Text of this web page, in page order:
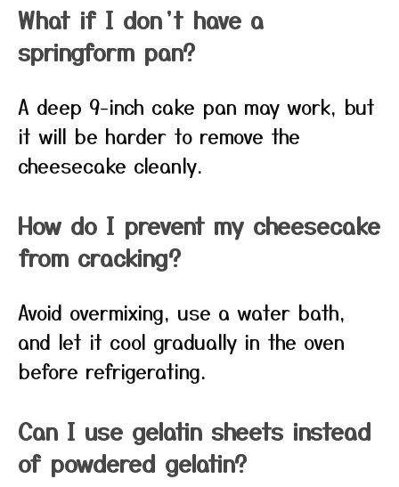
What if I don’t have a
springform pan?
A deep 9-inch cake pan may work, but
it will be harder to remove the
cheesecake cleanly.
How do I prevent my cheesecake
from cracking?
Avoid overmixing, use a water bath,
and let it cool gradually in the oven
before refrigerating.
Can I use gelatin sheets instead
of powdered gelatin?